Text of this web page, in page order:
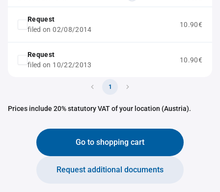
Request
filed on 02/08/2014
10.90€
Request
filed on 10/22/2013
10.90€
1
Prices include 20% statutory VAT of your location (Austria).
Go to shopping cart
Request additional documents